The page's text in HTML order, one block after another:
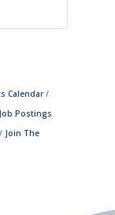
seek a
will
Calendar
Job Postings
Join The